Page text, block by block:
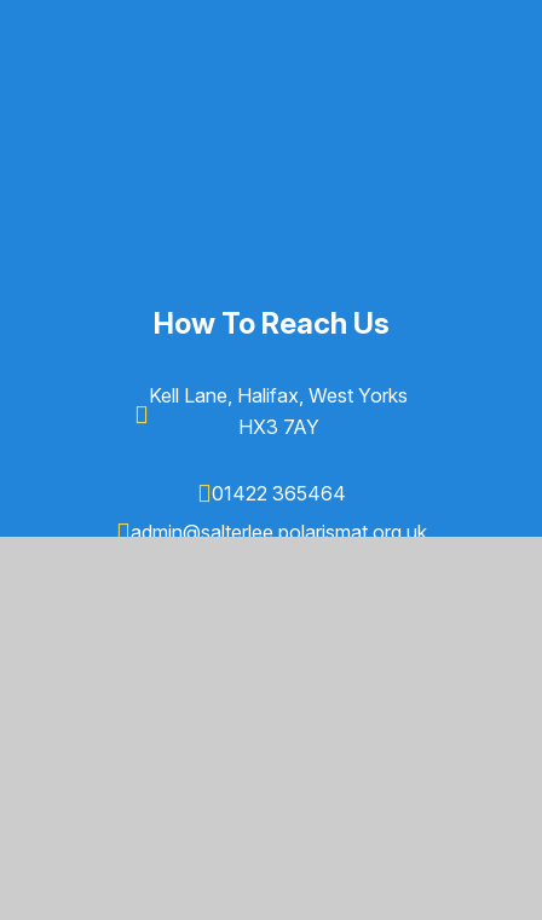
How To Reach Us
Kell Lane, Halifax, West Yorks
HX3 7AY
01422 365464
admin@salterlee.polarismat.org.uk